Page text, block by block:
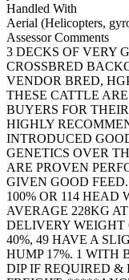
Handled With
Aerial (Helicopters,
Assessor Comments
3 DECKS OF VERY
CROSSBRED
VENDOR BRED,
THESE CATTLE
BUYERS FOR
HIGHLY
INTRODUCED
GENETICS OVER
ARE PROVEN
GIVEN GOOD
100% OR 114 HEAD
AVERAGE 228KG
DELIVERY WEIGHT
40%, 49 HAVE A
HUMP 17%. 1 WITH
DIP IF REQUIRED &